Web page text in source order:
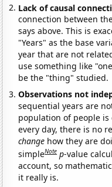
Lack of causal
connection between
says above. This is
"Years" as the base
year that are not
use something like
be the "thing" studied.
Observations not
sequential years are
population of people
every day, there is no
change how they are
simpleNote p-value
account, so
it really is.